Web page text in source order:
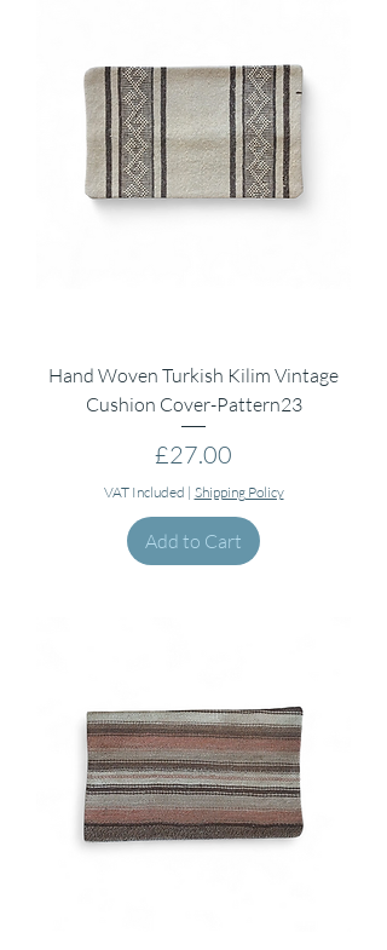
Hand Woven Turkish Kilim Vintage
Cushion Cover-Pattern23
Price
£27.00
VAT Included | Shipping Policy
Add to Cart